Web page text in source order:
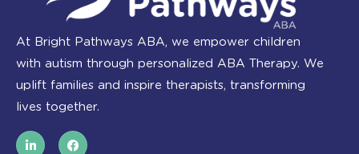
At Bright Pathways ABA, we empower children
with autism through personalized ABA Therapy. We
uplift families and inspire therapists, transforming
lives together.
L
i
F
a